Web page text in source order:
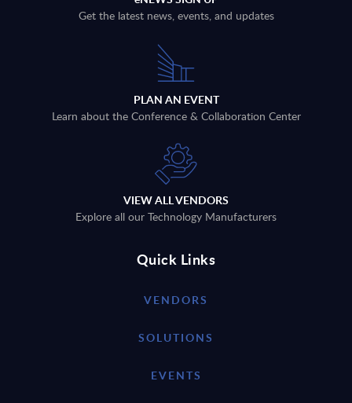
Get the latest news, events, and updates
PLAN AN EVENT
Learn about the Conference & Collaboration Center
VIEW ALL VENDORS
Explore all our Technology Manufacturers
Quick Links
VENDORS
SOLUTIONS
EVENTS